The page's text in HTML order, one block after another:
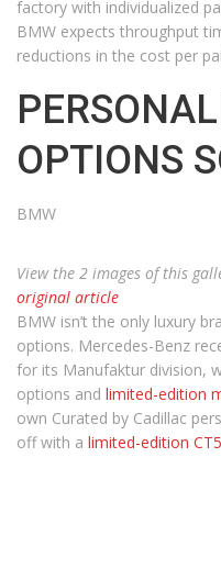
factory with individualized
BMW expects throughput
reductions in the cost per
OPTIONS
BMW
View the 2 images of this
original article
BMW isn’t the only luxury
options. Mercedes-Benz
for its Manufaktur division,
options and limited-edition
own Curated by Cadillac
off with a limited-edition